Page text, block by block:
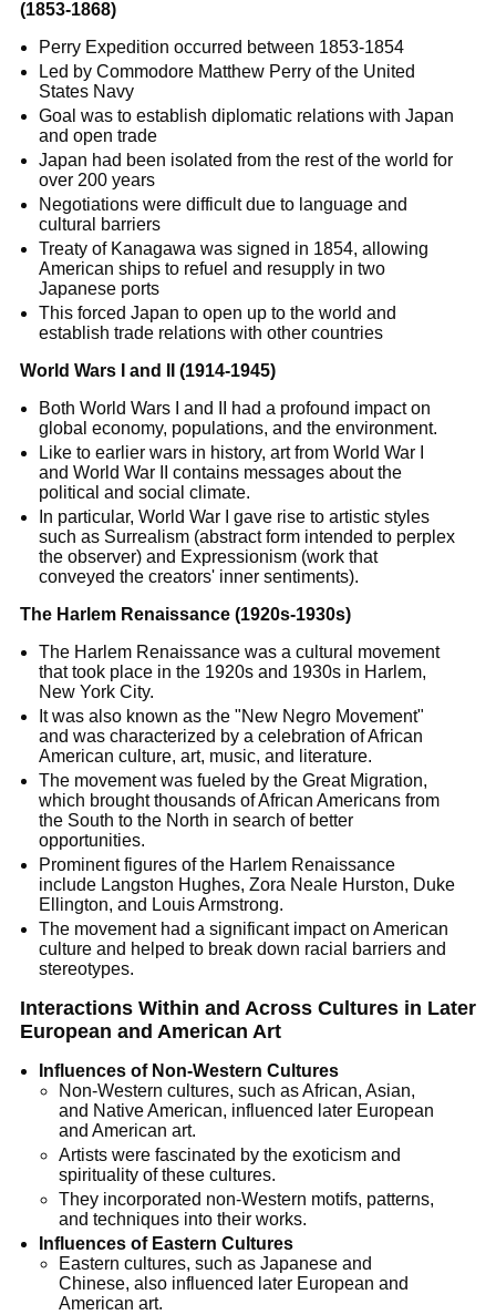
(1853-1868)
Perry Expedition occurred between 1853-1854
Led by Commodore Matthew Perry of the United
States Navy
Goal was to establish diplomatic relations with Japan
and open trade
Japan had been isolated from the rest of the world for
over 200 years
Negotiations were difficult due to language and
cultural barriers
Treaty of Kanagawa was signed in 1854, allowing
American ships to refuel and resupply in two
Japanese ports
This forced Japan to open up to the world and
establish trade relations with other countries
World Wars I and II (1914-1945)
Both World Wars I and II had a profound impact on
global economy, populations, and the environment.
Like to earlier wars in history, art from World War I
and World War II contains messages about the
political and social climate.
In particular, World War I gave rise to artistic styles
such as Surrealism (abstract form intended to perplex
the observer) and Expressionism (work that
conveyed the creators' inner sentiments).
The Harlem Renaissance (1920s-1930s)
The Harlem Renaissance was a cultural movement
that took place in the 1920s and 1930s in Harlem,
New York City.
It was also known as the "New Negro Movement"
and was characterized by a celebration of African
American culture, art, music, and literature.
The movement was fueled by the Great Migration,
which brought thousands of African Americans from
the South to the North in search of better
opportunities.
Prominent figures of the Harlem Renaissance
include Langston Hughes, Zora Neale Hurston, Duke
Ellington, and Louis Armstrong.
The movement had a significant impact on American
culture and helped to break down racial barriers and
stereotypes.
Interactions Within and Across Cultures in Later
European and American Art
Influences of Non-Western Cultures
Non-Western cultures, such as African, Asian,
and Native American, influenced later European
and American art.
Artists were fascinated by the exoticism and
spirituality of these cultures.
They incorporated non-Western motifs, patterns,
and techniques into their works.
Influences of Eastern Cultures
Eastern cultures, such as Japanese and
Chinese, also influenced later European and
American art.